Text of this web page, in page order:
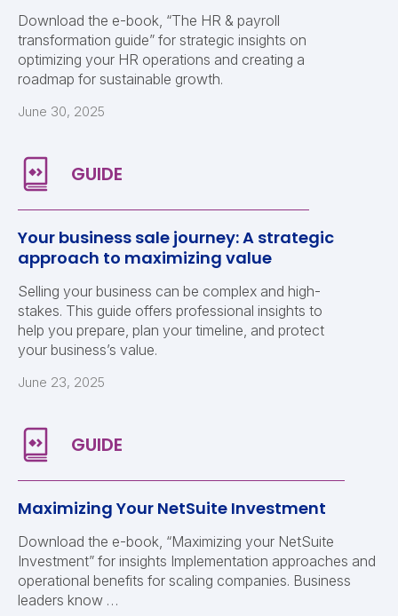
Download the e-book, “The HR & payroll
transformation guide” for strategic insights on
optimizing your HR operations and creating a
roadmap for sustainable growth.
June 30, 2025
Your business sale journey: A strategic
approach to maximizing value
Selling your business can be complex and high-
stakes. This guide offers professional insights to
help you prepare, plan your timeline, and protect
your business’s value.
June 23, 2025
Maximizing Your NetSuite Investment
Download the e-book, “Maximizing your NetSuite
Investment” for insights Implementation approaches and
operational benefits for scaling companies. Business
leaders know …